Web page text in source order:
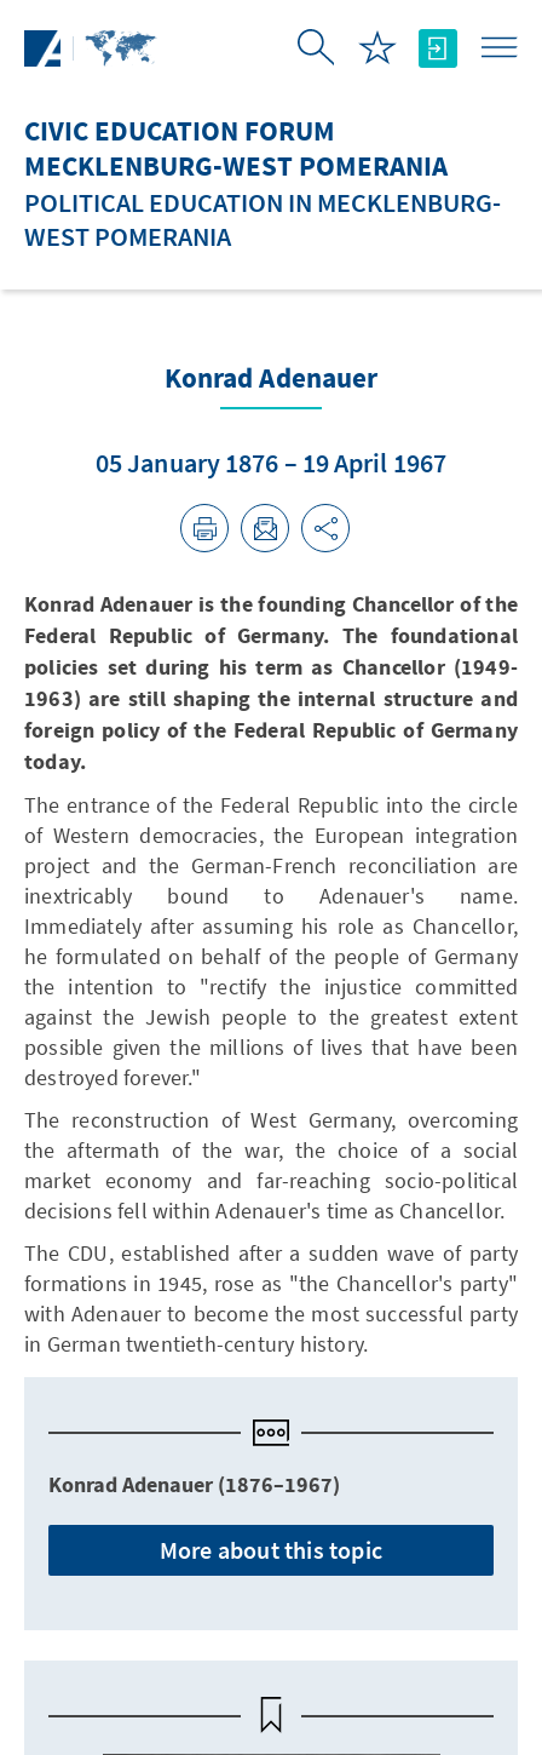
CIVIC EDUCATION FORUM
MECKLENBURG-WEST POMERANIA
POLITICAL EDUCATION IN MECKLENBURG-
WEST POMERANIA
Konrad Adenauer
05 January 1876 – 19 April 1967
Konrad Adenauer is the founding Chancellor of the
Federal Republic of Germany. The foundational
policies set during his term as Chancellor (1949-
1963) are still shaping the internal structure and
foreign policy of the Federal Republic of Germany
today.
The entrance of the Federal Republic into the circle
of Western democracies, the European integration
project and the German-French reconciliation are
inextricably bound to Adenauer's name.
Immediately after assuming his role as Chancellor,
he formulated on behalf of the people of Germany
the intention to "rectify the injustice committed
against the Jewish people to the greatest extent
possible given the millions of lives that have been
destroyed forever."
The reconstruction of West Germany, overcoming
the aftermath of the war, the choice of a social
market economy and far-reaching socio-political
decisions fell within Adenauer's time as Chancellor.
The CDU, established after a sudden wave of party
formations in 1945, rose as "the Chancellor's party"
with Adenauer to become the most successful party
in German twentieth-century history.
Konrad Adenauer (1876–1967)
More about this topic